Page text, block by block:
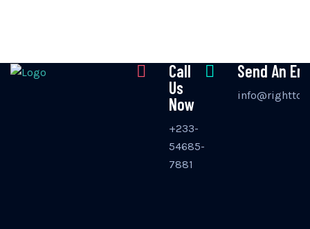
Call
Us
Now
+233-
54685-
7881
Send An